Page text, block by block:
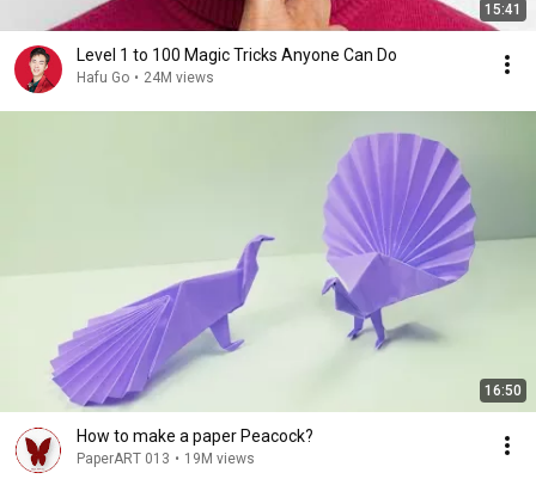
15:41
Level 1 to 100 Magic Tricks Anyone Can Do
Hafu Go • 24M views
16:50
How to make a paper Peacock?
PaperART 013 • 19M views